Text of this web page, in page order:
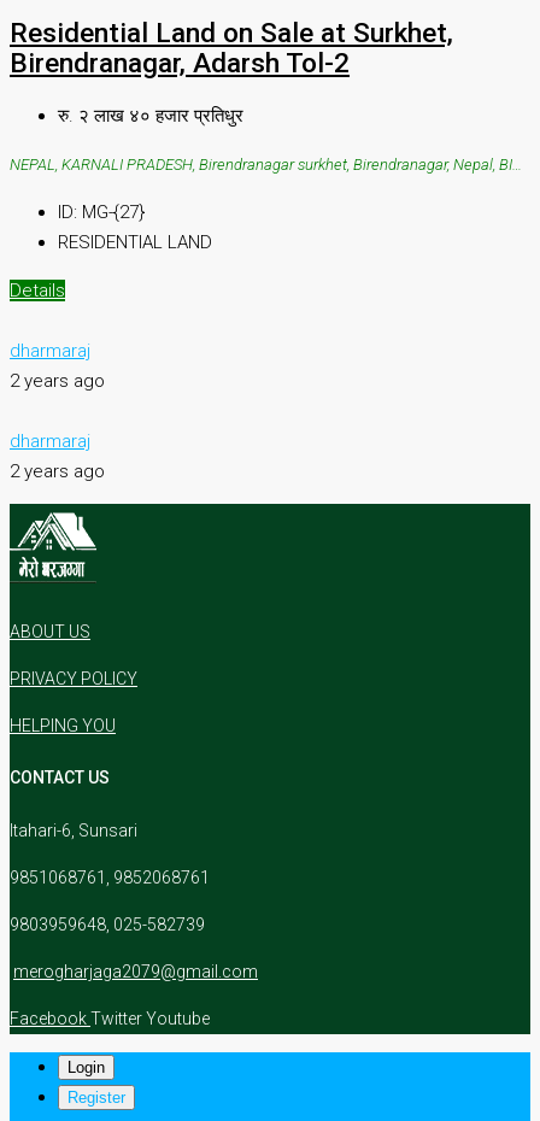
Residential Land on Sale at Surkhet,
Birendranagar, Adarsh Tol-2
रु. २ लाख ४० हजार प्रतिधुर
ID: MG-{27}
RESIDENTIAL LAND
Details
dharmaraj
2 years ago
dharmaraj
2 years ago
ABOUT US
PRIVACY POLICY
HELPING YOU
CONTACT US
Itahari-6, Sunsari
9851068761, 9852068761
9803959648, 025-582739
merogharjaga2079@gmail.com
FacebookTwitterYoutube
Login
Register